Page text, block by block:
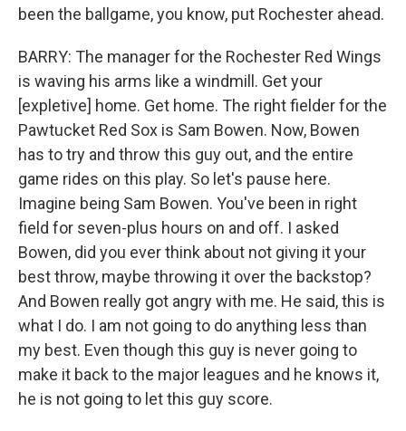
been the ballgame, you know, put Rochester ahead.
BARRY: The manager for the Rochester Red Wings
is waving his arms like a windmill. Get your
[expletive] home. Get home. The right fielder for the
Pawtucket Red Sox is Sam Bowen. Now, Bowen
has to try and throw this guy out, and the entire
game rides on this play. So let's pause here.
Imagine being Sam Bowen. You've been in right
field for seven-plus hours on and off. I asked
Bowen, did you ever think about not giving it your
best throw, maybe throwing it over the backstop?
And Bowen really got angry with me. He said, this is
what I do. I am not going to do anything less than
my best. Even though this guy is never going to
make it back to the major leagues and he knows it,
he is not going to let this guy score.